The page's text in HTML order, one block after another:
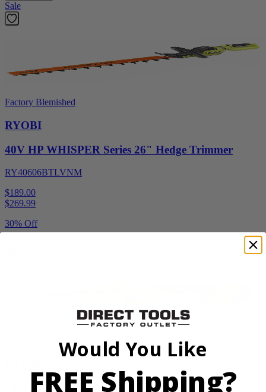
Sale
Factory Blemished
RYOBI
40V HP WHISPER Series 26" Hedge Trimmer
RY40606BTLVNM
$189.00
$269.99
30% Off
Factory Blemished
18V ONE+ Reciprocating Saw Kit
Would You Like
FREE Shipping?